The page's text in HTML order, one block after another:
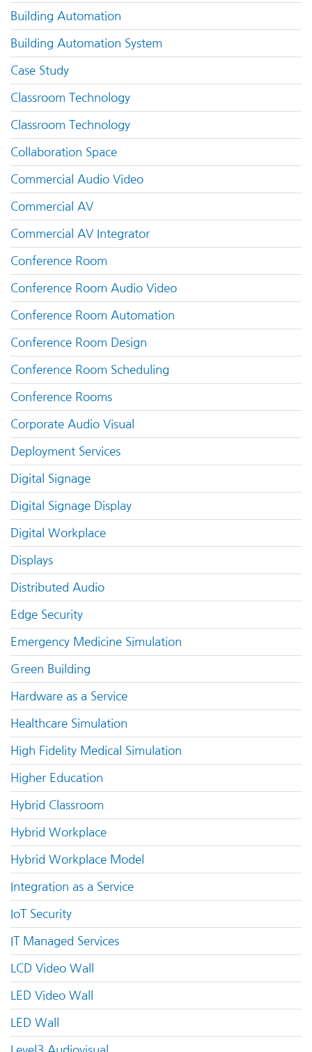
Building Automation
Building Automation System
Case Study
Classroom Technology
Classroom Technology
Collaboration Space
Commercial Audio Video
Commercial AV
Commercial AV Integrator
Conference Room
Conference Room Audio Video
Conference Room Automation
Conference Room Design
Conference Room Scheduling
Conference Rooms
Corporate Audio Visual
Deployment Services
Digital Signage
Digital Signage Display
Digital Workplace
Displays
Distributed Audio
Edge Security
Emergency Medicine Simulation
Green Building
Hardware as a Service
Healthcare Simulation
High Fidelity Medical Simulation
Higher Education
Hybrid Classroom
Hybrid Workplace
Hybrid Workplace Model
Integration as a Service
IoT Security
IT Managed Services
LCD Video Wall
LED Video Wall
LED Wall
Level3 Audiovisual